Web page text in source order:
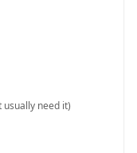
usually need it)